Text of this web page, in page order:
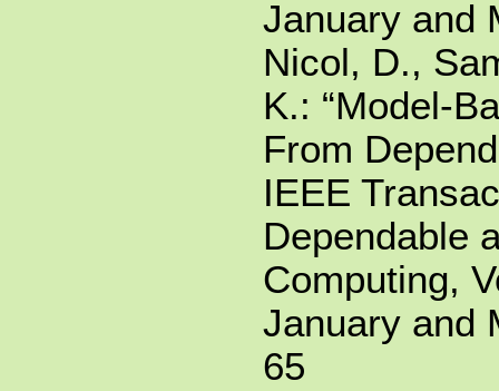
January and
Nicol, D.,
K.: “Model-
From
IEEE
Dependable
Computing,
January and
65